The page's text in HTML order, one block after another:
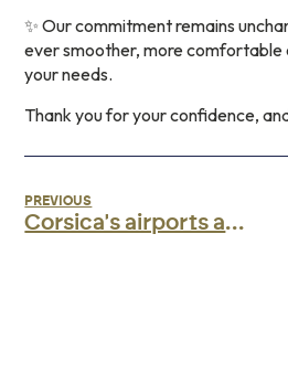
✨ Our commitment remains
ever smoother, more
your needs.
Thank you for your confidence,
PREVIOUS
Corsica's airports awarded the AéroBio label!